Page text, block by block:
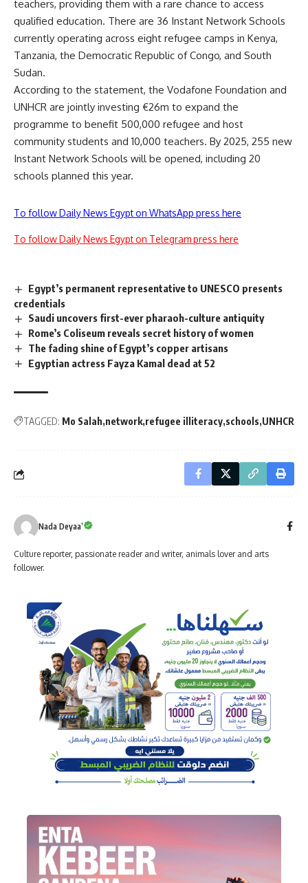
teachers, providing them with a rare chance to access
qualified education. There are 36 Instant Network Schools
currently operating across eight refugee camps in Kenya,
Tanzania, the Democratic Republic of Congo, and South
Sudan.
According to the statement, the Vodafone Foundation and
UNHCR are jointly investing €26m to expand the
programme to benefit 500,000 refugee and host
community students and 10,000 teachers. By 2025, 255 new
Instant Network Schools will be opened, including 20
schools planned this year.
To follow Daily News Egypt on WhatsApp press here
To follow Daily News Egypt on Telegram press here
Egypt’s permanent representative to UNESCO presents
credentials
Saudi uncovers first-ever pharaoh-culture antiquity
Rome’s Coliseum reveals secret history of women
The fading shine of Egypt’s copper artisans
Egyptian actress Fayza Kamal dead at 52
TAGGED: Mo Salah network refugee illiteracy schools UNHCR
Nada Deyaa’
Culture reporter, passionate reader and writer, animals lover and arts
follower.